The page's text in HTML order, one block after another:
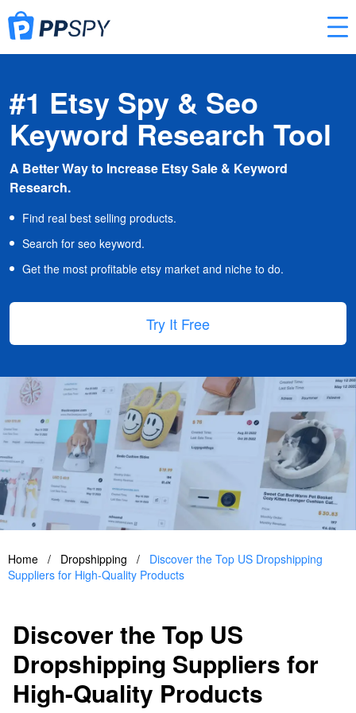
#1 Etsy Spy & Seo
Keyword Research Tool
A Better Way to Increase Etsy Sale & Keyword
Research.
Find real best selling products.
Search for seo keyword.
Get the most profitable etsy market and niche to do.
Try It Free
Home / Dropshipping /
Discover the Top US Dropshipping
Suppliers for High-Quality Products
Discover the Top US
Dropshipping Suppliers for
High-Quality Products